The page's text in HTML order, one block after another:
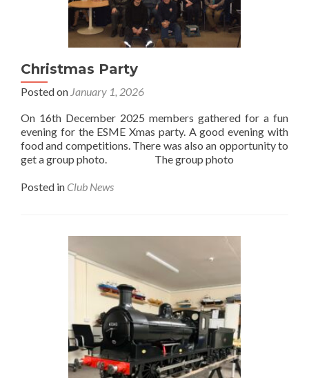
Christmas Party
Posted on January 1, 2026
On 16th December 2025 members gathered for a fun
evening for the ESME Xmas party. A good evening with
food and competitions. There was also an opportunity to
get a group photo. The group photo
Posted in Club News